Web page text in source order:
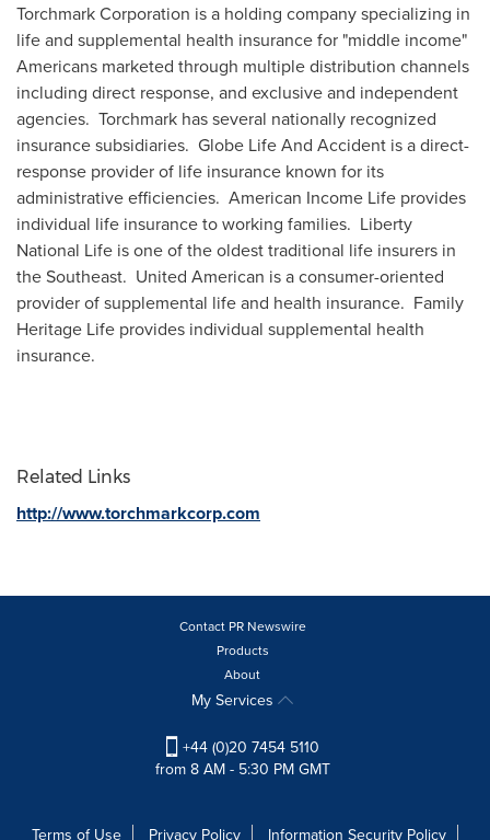
Torchmark Corporation is a holding company specializing in
life and supplemental health insurance for "middle income"
Americans marketed through multiple distribution channels
including direct response, and exclusive and independent
agencies. Torchmark has several nationally recognized
insurance subsidiaries. Globe Life And Accident is a direct-
response provider of life insurance known for its
administrative efficiencies. American Income Life provides
individual life insurance to working families. Liberty
National Life is one of the oldest traditional life insurers in
the Southeast. United American is a consumer-oriented
provider of supplemental life and health insurance. Family
Heritage Life provides individual supplemental health
insurance.
Related Links
http://www.torchmarkcorp.com
Contact PR Newswire
Products
About
My Services
+44 (0)20 7454 5110
from 8 AM - 5:30 PM GMT
Terms of Use Privacy Policy Information Security Policy